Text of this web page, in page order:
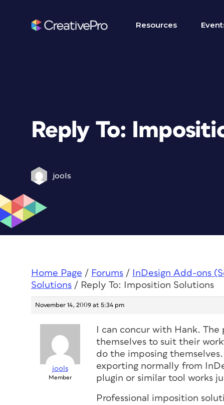
Resources
Reply To:
jools
Home Page / Forums / InDesign Add-ons
Solutions / Reply To: Imposition Solutions
November 14, 2009 at 5:34 pm
jools
Member
I can concur with Hank.
themselves to suit their
do the imposing
exporting normally from
plugin or similar tool works
Professional imposition